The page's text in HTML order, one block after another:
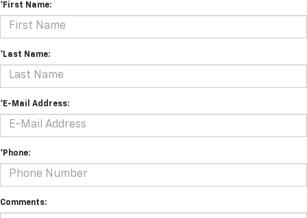
*First Name:
*Last Name:
*E-Mail Address:
*Phone:
Comments: